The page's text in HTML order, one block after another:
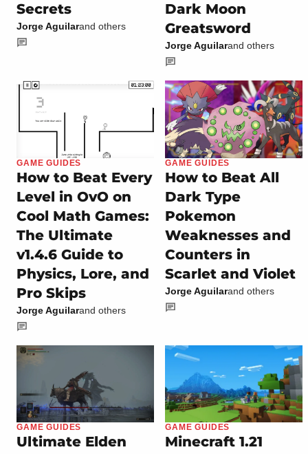
Secrets
Jorge Aguilarand others
Dark Moon
Greatsword
Jorge Aguilarand others
GAME GUIDES
How to Beat Every
Level in OvO on
Cool Math Games:
The Ultimate
v1.4.6 Guide to
Physics, Lore, and
Pro Skips
Jorge Aguilarand others
GAME GUIDES
How to Beat All
Dark Type
Pokemon
Weaknesses and
Counters in
Scarlet and Violet
Jorge Aguilarand others
GAME GUIDES
Ultimate Elden
GAME GUIDES
Minecraft 1.21